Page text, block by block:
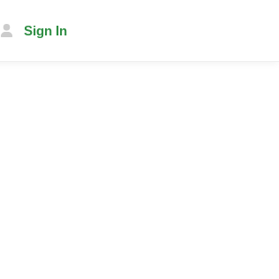
Sign In